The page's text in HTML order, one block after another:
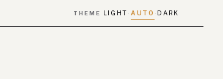
THEME LIGHT · AUTO · DARK